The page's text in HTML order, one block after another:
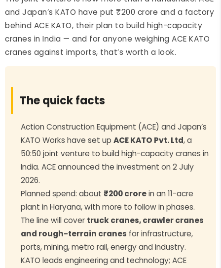
and Japan’s KATO have put ₹200 crore and a factory
behind ACE KATO, their plan to build high-capacity
cranes in India — and for anyone weighing ACE KATO
cranes against imports, that’s worth a look.
The quick facts
Action Construction Equipment (ACE) and Japan’s
KATO Works have set up ACE KATO Pvt. Ltd, a
50:50 joint venture to build high-capacity cranes in
India. ACE announced the investment on 2 July
2026.
Planned spend: about ₹200 crorein an 11-acre
plant in Haryana, with more to follow in phases.
The line will cover truck cranes, crawler cranes
and rough-terrain cranes for infrastructure,
ports, mining, metro rail, energy and industry.
KATO leads engineering and technology; ACE